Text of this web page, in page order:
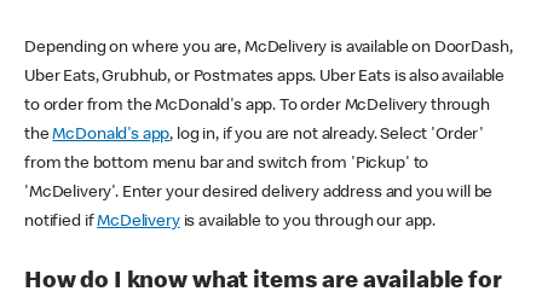
Depending on where you are, McDelivery is available on DoorDash,
Uber Eats, Grubhub, or Postmates apps. Uber Eats is also available
to order from the McDonald's app. To order McDelivery through
theMcDonald's app, log in, if you are not already. Select 'Order'
from the bottom menu bar and switch from 'Pickup' to
'McDelivery'. Enter your desired delivery address and you will be
notified ifMcDeliveryis available to you through our app.
How do I know what items are available for